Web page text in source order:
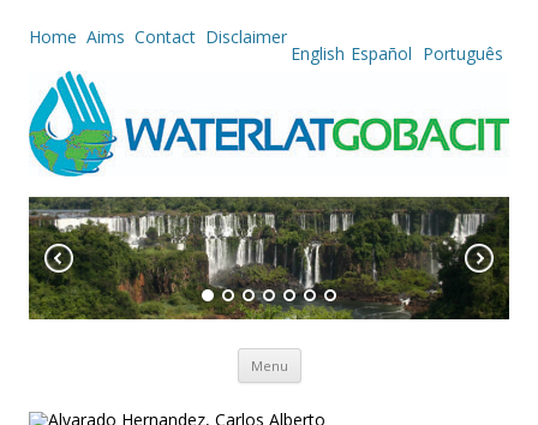
Home Aims Contact Disclaimer
English Español Português
Menu Skip to content